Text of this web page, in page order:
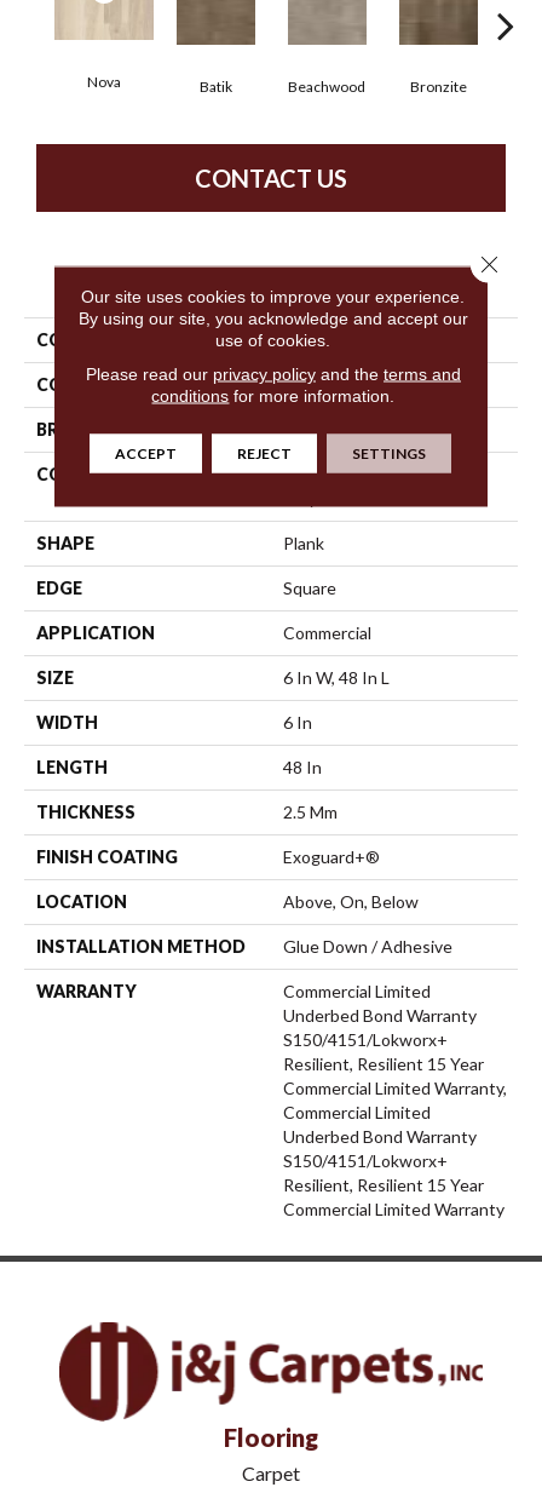
Nova Batik Beachwood Bronzite
CONTACT US
PRODUCT ATTRIBUTES
COLLECTION 5th And Main Symbiotic 20
COLOR Tan
BRAND 5th And Main
CONSTRUCTION
High Performance Luxury
SHAPE Plank
EDGE Square
APPLICATION Commercial
SIZE 6 In W, 48 In L
WIDTH 6 In
LENGTH 48 In
THICKNESS 2.5 Mm
FINISH COATING Exoguard+®
LOCATION Above, On, Below
INSTALLATION METHOD Glue Down / Adhesive
WARRANTY
Commercial Limited
Underbed Bond Warranty
S150/4151/Lokworx+
Resilient, Resilient 15 Year
Commercial Limited Warranty,
Commercial Limited
Underbed Bond Warranty
S150/4151/Lokworx+
Resilient, Resilient 15 Year
Commercial Limited Warranty
Flooring
Carpet
Our site uses cookies to improve your experience.
By using our site, you acknowledge and accept our
use of cookies.
Please read our privacy policyand the terms and
conditions for more information.
ACCEPT REJECT SETTINGS
Close